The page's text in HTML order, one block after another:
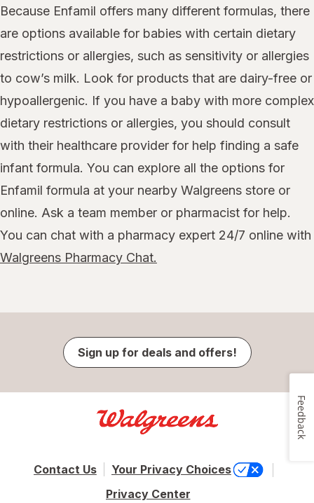
Because Enfamil offers many different formulas, there
are options available for babies with certain dietary
restrictions or allergies, such as sensitivity or allergies
to cow’s milk. Look for products that are dairy-free or
hypoallergenic. If you have a baby with more complex
dietary restrictions or allergies, you should consult
with their healthcare provider for help finding a safe
infant formula. You can explore all the options for
Enfamil formula at your nearby Walgreens store or
online. Ask a team member or pharmacist for help.
You can chat with a pharmacy expert 24/7 online with
Walgreens Pharmacy Chat.
Sign up for deals and offers!
Contact Us
Your Privacy Choices
Privacy Center
Feedback